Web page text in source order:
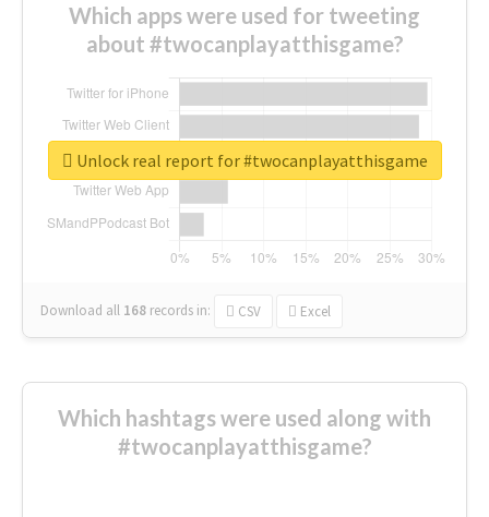
Which apps were used for tweeting
about #twocanplayatthisgame?
Download all 168 records in: CSV Excel
Unlock real report for #twocanplayatthisgame
Which hashtags were used along with
#twocanplayatthisgame?